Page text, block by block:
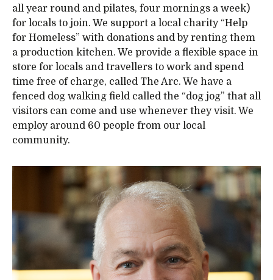
all year round and pilates, four mornings a week)
for locals to join. We support a local charity “Help
for Homeless” with donations and by renting them
a production kitchen. We provide a flexible space in
store for locals and travellers to work and spend
time free of charge, called The Arc. We have a
fenced dog walking field called the “dog jog” that all
visitors can come and use whenever they visit. We
employ around 60 people from our local
community.